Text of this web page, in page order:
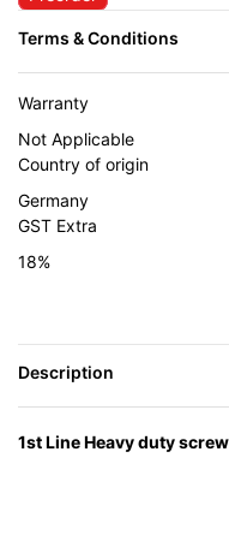
Warranty
Not Applicable
Country of origin
Germany
GST Extra
18%
1st Line Heavy duty